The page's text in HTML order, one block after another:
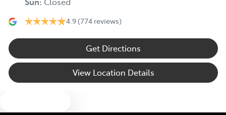
Blind Spot Sensor
Blind Spot with Active Assist
4.9 (774 reviews)
Get Directions
View Location Details